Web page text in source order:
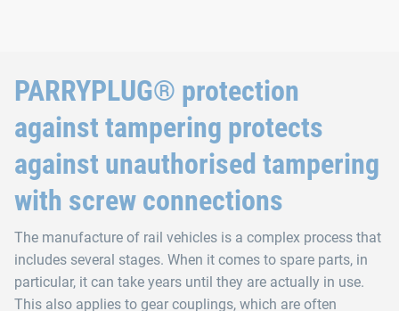
PARRYPLUG® protection
against tampering protects
against unauthorised tampering
with screw connections
The manufacture of rail vehicles is a complex process that
includes several stages. When it comes to spare parts, in
particular, it can take years until they are actually in use.
This also applies to gear couplings, which are often